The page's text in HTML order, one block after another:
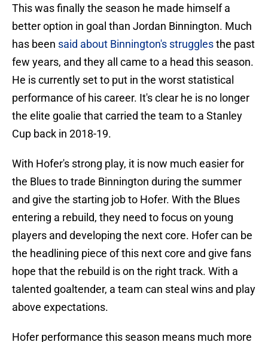
This was finally the season he made himself a
better option in goal than Jordan Binnington. Much
has been said about Binnington's strugglesthe past
few years, and they all came to a head this season.
He is currently set to put in the worst statistical
performance of his career. It's clear he is no longer
the elite goalie that carried the team to a Stanley
Cup back in 2018-19.
With Hofer's strong play, it is now much easier for
the Blues to trade Binnington during the summer
and give the starting job to Hofer. With the Blues
entering a rebuild, they need to focus on young
players and developing the next core. Hofer can be
the headlining piece of this next core and give fans
hope that the rebuild is on the right track. With a
talented goaltender, a team can steal wins and play
above expectations.
Hofer performance this season means much more